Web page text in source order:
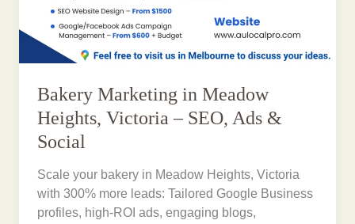
Bakery Marketing in Meadow
Heights, Victoria – SEO, Ads &
Social
Scale your bakery in Meadow Heights, Victoria
with 300% more leads: Tailored Google Business
profiles, high-ROI ads, engaging blogs,